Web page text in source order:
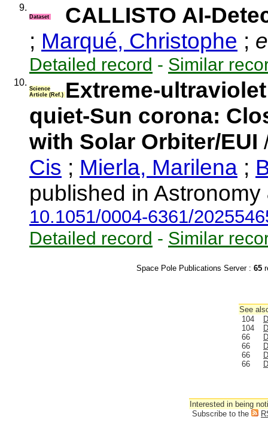
9.
Dataset
CALLISTO AI-
; Marqué, Christophe ;
Detailed record - Similar
10.
Science
Article (Ref.) Extreme-
quiet-Sun corona:
with Solar Orbiter/EUI
Cis ; Mierla, Marilena ;
published in
10.1051/0004-6361/
Detailed record - Similar
Space Pole Publications Server : 65
See
104
104
66
66
66
66
Interested in being
Subscribe to the